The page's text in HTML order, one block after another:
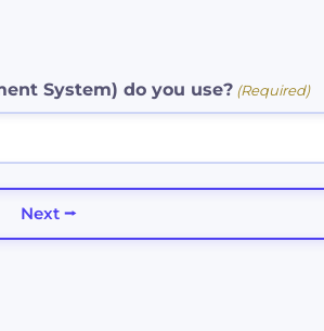
System) do you use? (Required)